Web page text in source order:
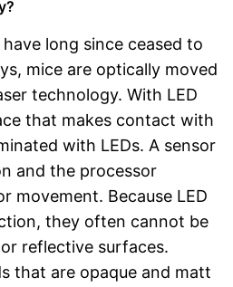
long since ceased to
mice are optically moved
technology. With LED
that makes contact with
with LEDs. A sensor
and the processor
movement. Because LED
they often cannot be
reflective surfaces.
that are opaque and matt